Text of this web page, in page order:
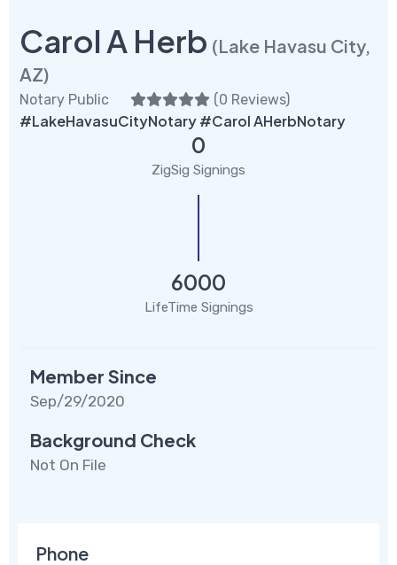
Carol A Herb (Lake Havasu City,
AZ)
Notary Public (0 Reviews)
#LakeHavasuCityNotary #Carol AHerbNotary
0
ZigSig Signings
6000
LifeTime Signings
Member Since
Sep/29/2020
Background Check
Not On File
Phone